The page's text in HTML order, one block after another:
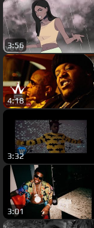
3:56
4:18
3:32
3:01